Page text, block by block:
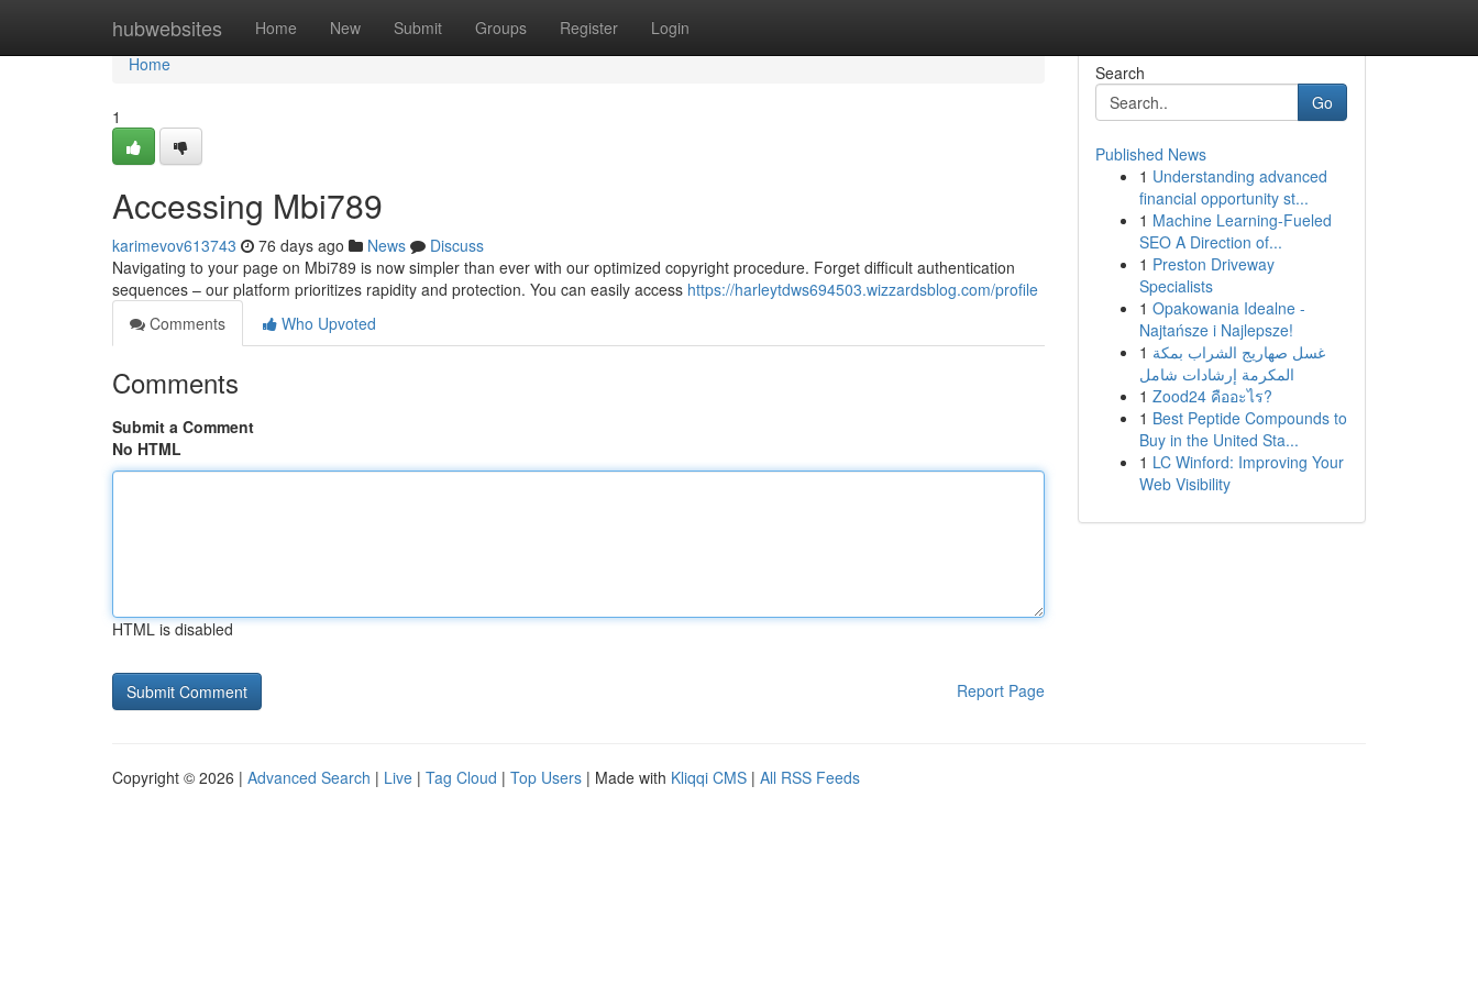
hubwebsites Home New Submit Groups Register Login
Home
Home
1
Accessing Mbi789
karimevov613743 76 days ago News
Discuss
Navigating to your page on Mbi789 is now simpler than ever with our optimized copyright procedure. Forget difficult authentication
sequences – our platform prioritizes rapidity and protection. You can easily access https://harleytdws694503.wizzardsblog.com/profile
Comments
Who Upvoted
Comments
Submit a Comment
No HTML
HTML is disabled
Report Page
Search
Go
Published News
1 Understanding advanced
financial opportunity st...
1 Machine Learning-Fueled
SEO A Direction of...
1 Preston Driveway
Specialists
1 Opakowania Idealne -
Najtańsze i Najlepsze!
1 غسل صهاريج الشراب بمكة
المكرمة إرشادات شامل
1 Zood24 คืออะไร?
1 Best Peptide Compounds to
Buy in the United Sta...
1 LC Winford: Improving Your
Web Visibility
Copyright © 2026 | Advanced Search | Live | Tag Cloud | Top Users | Made with Kliqqi CMS | All RSS Feeds